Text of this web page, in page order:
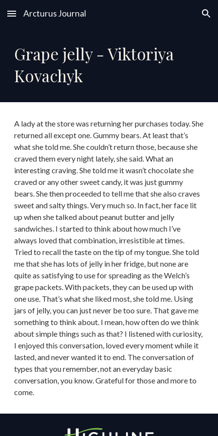
Skip to main content Skip to navigation
Arcturus Journal
Grape jelly - Viktoriya
Kovachyk
A lady at the store was returning her purchases today. She
returned all except one. Gummy bears. At least that’s
what she told me. She couldn’t return those, because she
craved them every night lately, she said. What an
interesting craving. She told me it wasn’t chocolate she
craved or any other sweet candy, it was just gummy
bears. She then proceeded to tell me that she also craves
sweet and salty things. Very much so. In fact, her face lit
up when she talked about peanut butter and jelly
sandwiches. I started to think about how much I’ve
always loved that combination, irresistible at times.
Tried to recall the taste on the tip of my tongue. She told
me that she has lots of jelly in her fridge, but none are
quite as satisfying to use for spreading as the Welch’s
grape packets. With packets, they can be used up with
one use. That’s what she liked most, she told me. Using
jars of jelly, you can just never be too sure. That gave me
something to think about. I mean, how often do we think
about simple things such as that? I listened with curiosity,
I enjoyed this conversation, loved every moment while it
lasted, and never wanted it to end. The conversation of
types that you remember, not an everyday basic
conversation, you know. Grateful for those and more to
come.